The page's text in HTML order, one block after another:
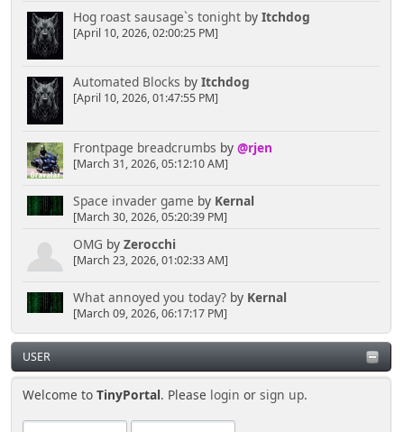
Hog roast sausage`s tonightby Itchdog
[April 10, 2026, 02:00:25 PM]
Automated Blocks by Itchdog
[April 10, 2026, 01:47:55 PM]
Frontpage breadcrumbs by @rjen
[March 31, 2026, 05:12:10 AM]
Space invader game by Kernal
[March 30, 2026, 05:20:39 PM]
OMG by Zerocchi
[March 23, 2026, 01:02:33 AM]
What annoyed you today?by Kernal
[March 09, 2026, 06:17:17 PM]
USER
Welcome toTinyPortal. Please login orsign up.